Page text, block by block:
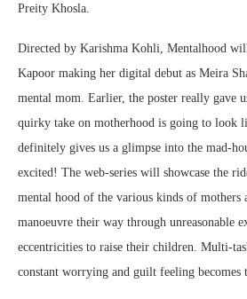
Preity Khosla.
Directed by Karishma Kohli, Mentalhood
Kapoor making her digital debut as Meira
mental mom. Earlier, the poster really gave
quirky take on motherhood is going to look
definitely gives us a glimpse into the mad-
excited! The web-series will showcase the
mental hood of the various kinds of mothers
manoeuvre their way through unreasonable
eccentricities to raise their children. Multi-
constant worrying and guilt feeling becomes